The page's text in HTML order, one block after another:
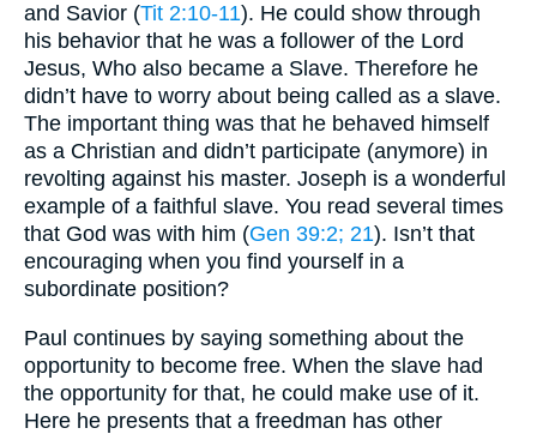
and Savior (Tit 2:10-11). He could show through
his behavior that he was a follower of the Lord
Jesus, Who also became a Slave. Therefore he
didn’t have to worry about being called as a slave.
The important thing was that he behaved himself
as a Christian and didn’t participate (anymore) in
revolting against his master. Joseph is a wonderful
example of a faithful slave. You read several times
that God was with him (Gen 39:2; 21). Isn’t that
encouraging when you find yourself in a
subordinate position?
Paul continues by saying something about the
opportunity to become free. When the slave had
the opportunity for that, he could make use of it.
Here he presents that a freedman has other